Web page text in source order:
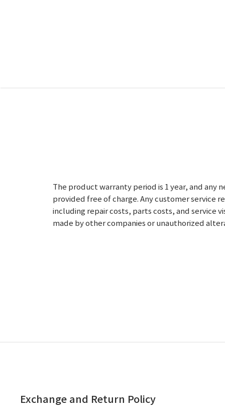
The product warranty period is 1 year, and any
provided free of charge.Any customer service
including repair costs, parts costs, and service
made by other companies or unauthorized
Exchange and Return Policy